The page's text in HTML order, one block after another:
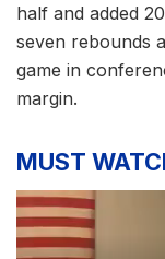
half and added
seven rebounds
game in
margin.
MUST